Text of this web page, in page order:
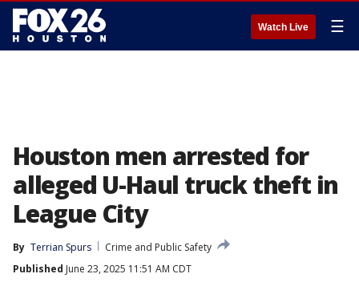
Watch Live ☰
Houston men arrested for
alleged U-Haul truck theft in
League City
By Terrian Spurs
Crime and Public Safety
Published June 23, 2025 11:51 AM CDT